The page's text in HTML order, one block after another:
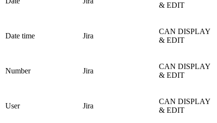
& EDIT
Date time Jira
CAN DISPLAY
& EDIT
Number Jira
CAN DISPLAY
& EDIT
User Jira
CAN DISPLAY
& EDIT